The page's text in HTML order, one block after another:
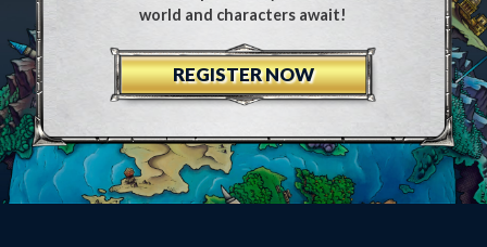
world and characters await!
REGISTER NOW